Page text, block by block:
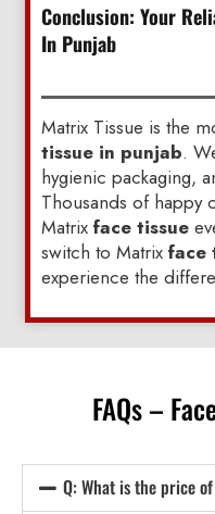
Conclusion: Your
In Punjab
Matrix Tissue is the
tissue in punjab.
hygienic packaging,
Thousands of happy
Matrix face tissue
switch to Matrix face
experience the
FAQs –
Q: What is the price